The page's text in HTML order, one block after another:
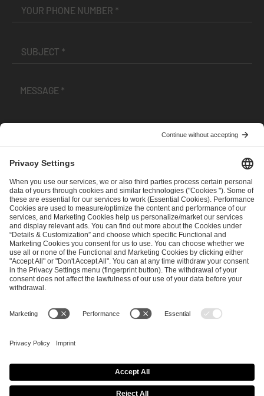
andPrivacy Policy
SEND MESSAGE
CAREER MEDIA RIGHTS
Imprint
Privacy Policy Cookie Policy
Terms of Use
Copyright Policy
Procurement Policy Whistleblowing